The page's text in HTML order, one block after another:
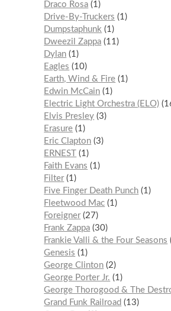
Draco Rosa 1
Drive-By-Truckers
1
Dumpstaphunk 1
Dweezil Zappa 11
Dylan 1
Eagles
10
Earth, Wind & Fire 1
Edwin McCain 1
Electric Light Orchestra (ELO)
Elvis Presley 3
Erasure 1
Eric Clapton 3
ERNEST
1
Faith Evans
1
Filter 1
Five Finger Death Punch 1
Fleetwood Mac 1
Foreigner 27
Frank Zappa 30
Frankie Valli & the Four Seasons
Genesis
1
George Clinton 2
George Porter Jr.
1
George Thorogood & The
Grand Funk Railroad
13